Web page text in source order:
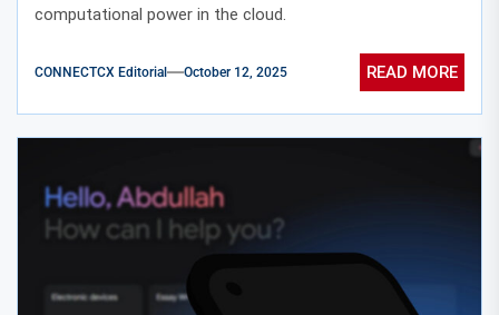
computational power in the cloud.
CONNECTCX Editorial October 12, 2025 READ MORE